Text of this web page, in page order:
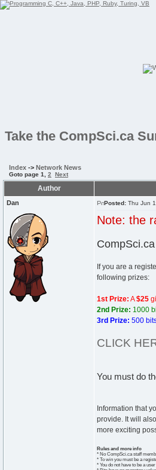
Take the CompSci.ca
Index -> Network News
Goto page 1 2 Next
Author
Dan Posted: Thu Jun
Note: the
If you are a
following prizes:
1st Prize: A$25
2nd Prize: 1000
3rd Prize: 500
CLICK
You must do
Information that
provide. It will
more exciting
Rules and more info
* No CompSci.ca staff
* To win you must be a
* You do not have to be a